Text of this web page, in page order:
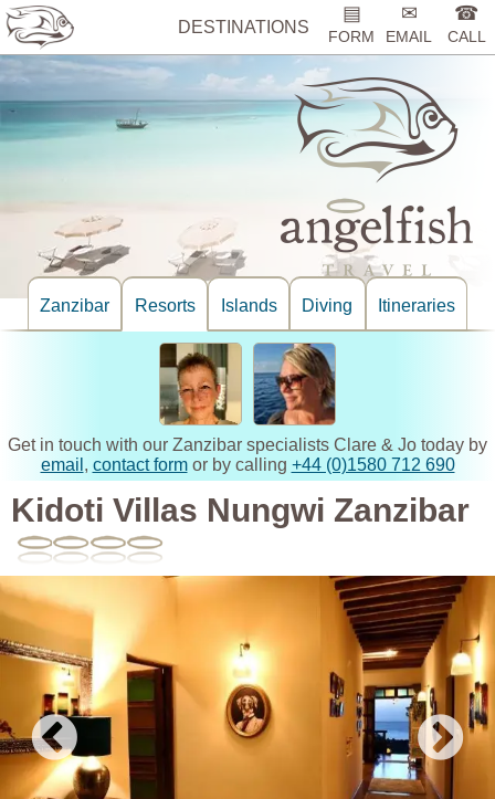
DESTINATIONS
▤
FORM
✉
EMAIL
☎
CALL
Zanzibar Resorts Islands Diving Itineraries
Get in touch with our Zanzibar specialists Clare & Jo today by
email , contact formor by calling +44 (0)1580 712 690
Kidoti Villas Nungwi Zanzibar